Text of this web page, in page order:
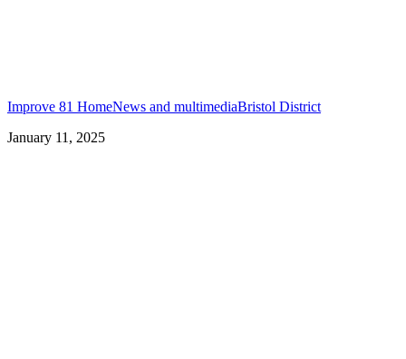
Improve 81 HomeNews and multimediaBristol District
January 11, 2025